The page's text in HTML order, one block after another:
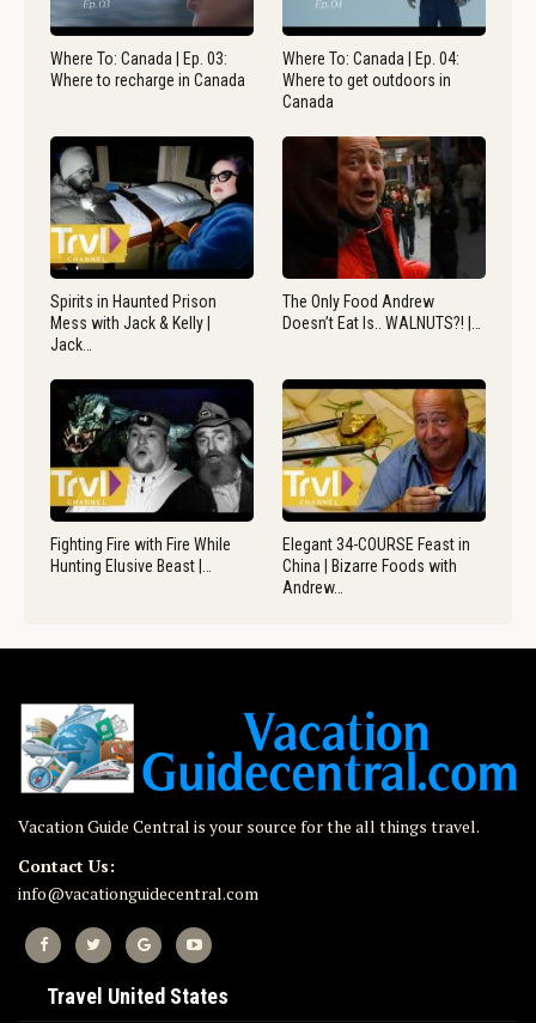
Where To: Canada | Ep. 03:
Where to recharge in Canada
Where To: Canada | Ep. 04:
Where to get outdoors in
Canada
Spirits in Haunted Prison
Mess with Jack & Kelly |
Jack…
The Only Food Andrew
Doesn’t Eat Is.. WALNUTS?! |…
Fighting Fire with Fire While
Hunting Elusive Beast |…
Elegant 34-COURSE Feast in
China | Bizarre Foods with
Andrew…
Vacation Guide Central is your source for the all things travel.
Contact Us:
info@vacationguidecentral.com
Travel United States